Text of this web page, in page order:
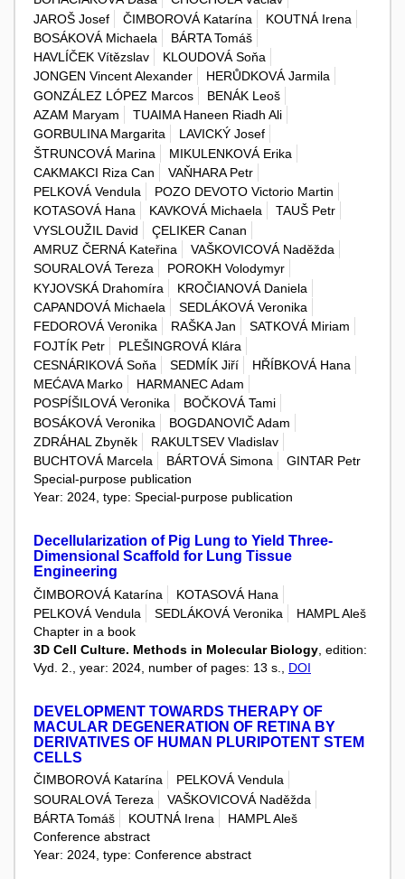
JAROŠ Josef
ČIMBOROVÁ Katarína
KOUTNÁ Irena
BOSÁKOVÁ Michaela
BÁRTA Tomáš
HAVLÍČEK Vítězslav
KLOUDOVÁ Soňa
JONGEN Vincent Alexander
HERŮDKOVÁ Jarmila
GONZÁLEZ LÓPEZ Marcos
BENÁK Leoš
AZAM Maryam
TUAIMA Haneen Riadh Ali
GORBULINA Margarita
LAVICKÝ Josef
ŠTRUNCOVÁ Marina
MIKULENKOVÁ Erika
CAKMAKCI Riza Can
VAŇHARA Petr
PELKOVÁ Vendula
POZO DEVOTO Victorio Martin
KOTASOVÁ Hana
KAVKOVÁ Michaela
TAUŠ Petr
VYSLOUŽIL David
ÇELIKER Canan
AMRUZ ČERNÁ Kateřina
VAŠKOVICOVÁ Naděžda
SOURALOVÁ Tereza
POROKH Volodymyr
KYJOVSKÁ Drahomíra
KROČIANOVÁ Daniela
CAPANDOVÁ Michaela
SEDLÁKOVÁ Veronika
FEDOROVÁ Veronika
RAŠKA Jan
SATKOVÁ Miriam
FOJTÍK Petr
PLEŠINGROVÁ Klára
CESNÁRIKOVÁ Soňa
SEDMÍK Jiří
HŘÍBKOVÁ Hana
MEĆAVA Marko
HARMANEC Adam
POSPÍŠILOVÁ Veronika
BOČKOVÁ Tami
BOSÁKOVÁ Veronika
BOGDANOVIČ Adam
ZDRÁHAL Zbyněk
RAKULTSEV Vladislav
BUCHTOVÁ Marcela
BÁRTOVÁ Simona
GINTAR Petr
Special-purpose publication
Year: 2024, type: Special-purpose publication
Decellularization of Pig Lung to Yield Three-
Dimensional Scaffold for Lung Tissue
Engineering
ČIMBOROVÁ Katarína
KOTASOVÁ Hana
PELKOVÁ Vendula
SEDLÁKOVÁ Veronika
HAMPL Aleš
Chapter in a book
3D Cell Culture. Methods in Molecular Biology , edition:
Vyd. 2., year: 2024, number of pages: 13 s., DOI
DEVELOPMENT TOWARDS THERAPY OF
MACULAR DEGENERATION OF RETINA BY
DERIVATIVES OF HUMAN PLURIPOTENT STEM
CELLS
ČIMBOROVÁ Katarína
PELKOVÁ Vendula
SOURALOVÁ Tereza
VAŠKOVICOVÁ Naděžda
BÁRTA Tomáš
KOUTNÁ Irena
HAMPL Aleš
Conference abstract
Year: 2024, type: Conference abstract